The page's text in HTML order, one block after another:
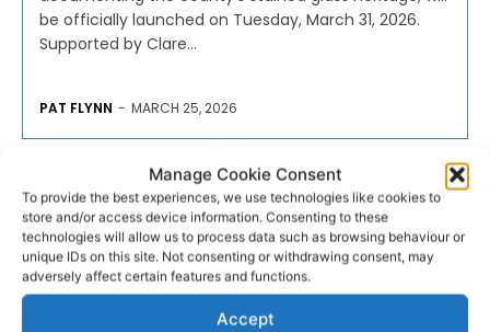
Manage Cookie Consent
To provide the best experiences, we use technologies like cookies to
store and/or access device information. Consenting to these
technologies will allow us to process data such as browsing behaviour or
unique IDs on this site. Not consenting or withdrawing consent, may
adversely affect certain features and functions.
Accept
be officially launched on Tuesday, March 31, 2026.
Supported by Clare...
PAT FLYNN - MARCH 25, 2026